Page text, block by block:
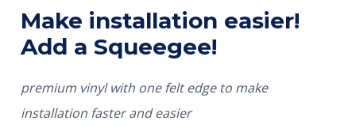
Make installation easier!
Add a Squeegee!
premium vinyl with one felt edge to make
installation faster and easier